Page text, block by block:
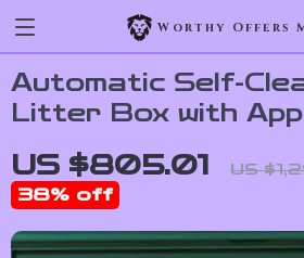
Worthy Offers
Automatic Self-
Litter Box with
US $805.01 US
38% off